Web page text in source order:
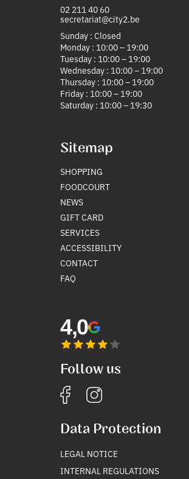
02 211 40 60
secretariat@city2.be
Sunday : Closed
Monday : 10:00 – 19:00
Tuesday : 10:00 – 19:00
Wednesday : 10:00 – 19:00
Thursday : 10:00 – 19:00
Friday : 10:00 – 19:00
Saturday : 10:00 – 19:30
Sitemap
SHOPPING
FOODCOURT
NEWS
GIFT CARD
SERVICES
ACCESSIBILITY
CONTACT
FAQ
4,0
Follow us
Data Protection
LEGAL NOTICE
INTERNAL REGULATIONS